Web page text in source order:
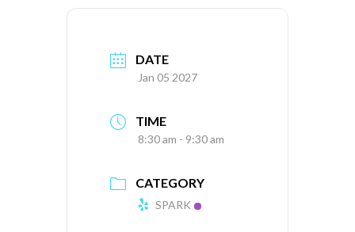
DATE
Jan 05 2027
TIME
8:30 am - 9:30 am
CATEGORY
SPARK